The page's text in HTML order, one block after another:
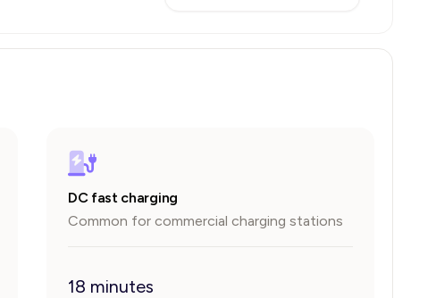
DC fast charging
Common for commercial charging stations
18 minutes